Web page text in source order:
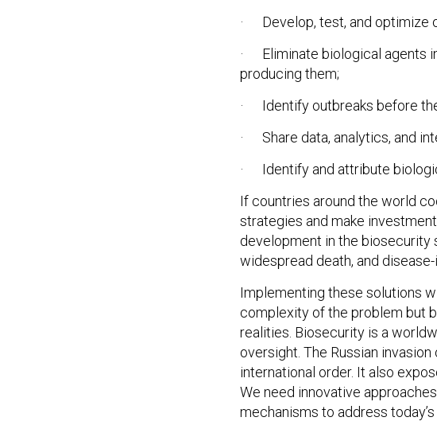
· Develop, test, and optimize
· Eliminate biological agents
producing them;
· Identify outbreaks before
· Share data, analytics, and
· Identify and attribute
If countries around the world
strategies and make
development in the biosecurity
widespread death, and
Implementing these solutions
complexity of the problem but
realities. Biosecurity is a
oversight. The Russian
international order. It also
We need innovative
mechanisms to address